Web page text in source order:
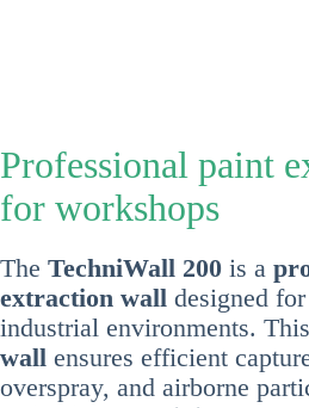
Professional paint
for workshops
The TechniWall 200 is a
extraction wall designed
industrial environments. This
wall ensures efficient
overspray, and airborne